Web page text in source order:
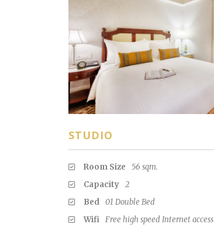
STUDIO
Room Size
56 sqm.
Capacity 2
Bed 01 Double Bed
Wifi Free high speed Internet access